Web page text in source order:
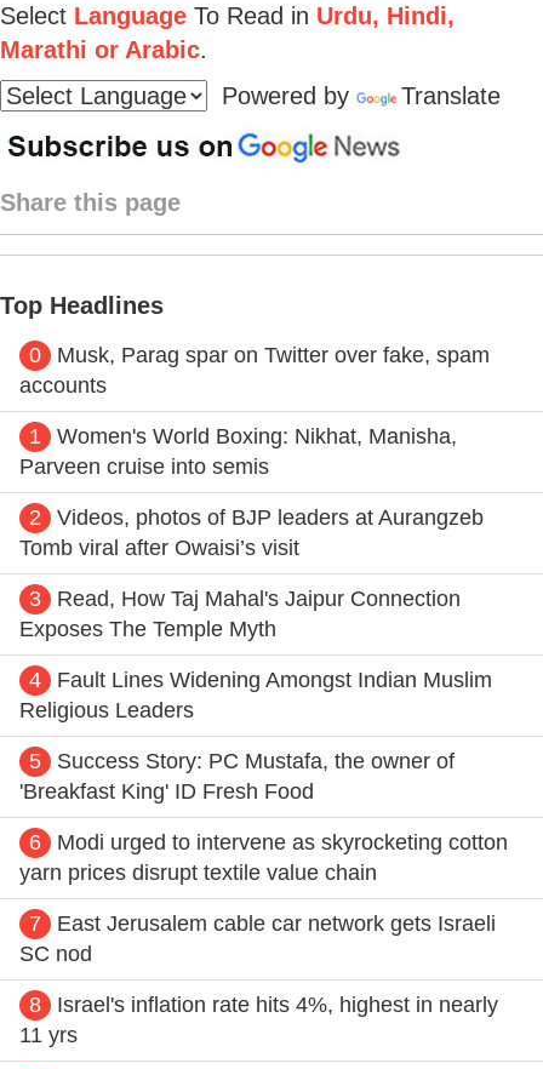
Select Language To Read in Urdu, Hindi,
Marathi or Arabic.
Powered by
Translate
Share this page
Top Headlines
0
Musk, Parag spar on Twitter over fake, spam
accounts
1
Women's World Boxing: Nikhat, Manisha,
Parveen cruise into semis
2
Videos, photos of BJP leaders at Aurangzeb
Tomb viral after Owaisi’s visit
3
Read, How Taj Mahal's Jaipur Connection
Exposes The Temple Myth
4
Fault Lines Widening Amongst Indian Muslim
Religious Leaders
5
Success Story: PC Mustafa, the owner of
'Breakfast King' ID Fresh Food
6
Modi urged to intervene as skyrocketing cotton
yarn prices disrupt textile value chain
7
East Jerusalem cable car network gets Israeli
SC nod
8
Israel's inflation rate hits 4%, highest in nearly
11 yrs